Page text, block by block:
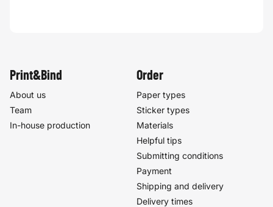
Print&Bind
About us
Team
In-house production
Order
Paper types
Sticker types
Materials
Helpful tips
Submitting conditions
Payment
Shipping and delivery
Delivery times